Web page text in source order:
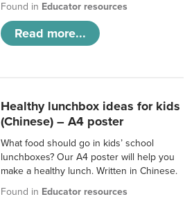
Found in Educator resources
Read more...
Healthy lunchbox ideas for kids
(Chinese) – A4 poster
What food should go in kids’ school
lunchboxes? Our A4 poster will help you
make a healthy lunch. Written in Chinese.
Found in Educator resources